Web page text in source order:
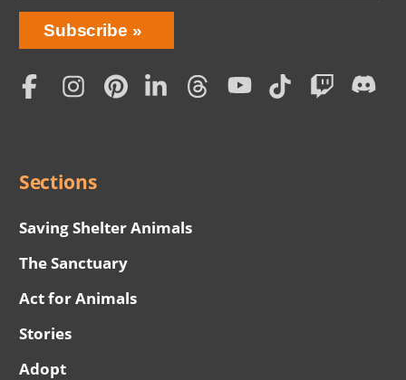
Bring
Love
Home
Subscription
Subscribe
Social
Sections
Saving Shelter Animals
The Sanctuary
Act for Animals
Stories
Adopt